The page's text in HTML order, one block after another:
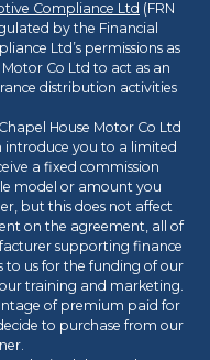
Compliance Ltd (FRN
by the Financial
Ltd’s permissions as
Co Ltd to act as an
distribution activities
House Motor Co Ltd
introduce you to a limited
a fixed commission
model or amount you
but this does not affect
on the agreement, all of
supporting finance
to us for the funding of our
training and marketing.
of premium paid for
to purchase from our